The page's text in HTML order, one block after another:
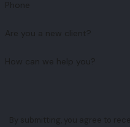
Phone
Are you a new client?
How can we help you?
By submitting, you agree to